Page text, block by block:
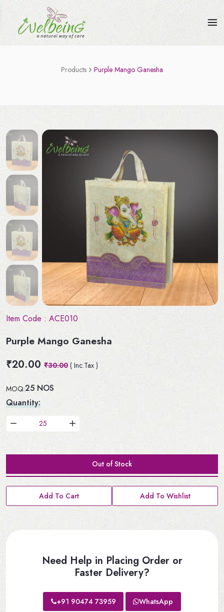
Products Purple Mango Ganesha
Item Code : ACE010
Purple Mango Ganesha
₹20.00 ₹30.00 ( Inc.Tax )
MOQ:25 NOS
Quantity:
Out of Stock
Add To Cart Add To Wishlist
Need Help in Placing Order or
Faster Delivery?
+91 90474 73959 WhatsApp